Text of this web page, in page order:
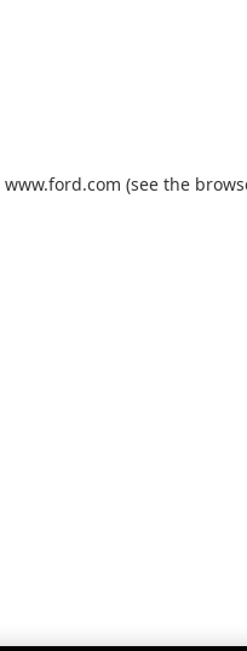
www.ford.com (see the